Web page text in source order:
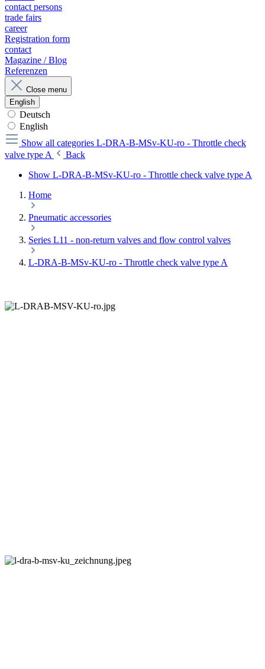
contact persons
trade fairs
career
Registration form
contact
Magazine / Blog
Referenzen
Close menu
English
Deutsch
English
Show all categories L-DRA-B-MSv-KU-ro - Throttle check
valve type A
Back
Show L-DRA-B-MSv-KU-ro - Throttle check valve type A
Home
Pneumatic accessories
Series L11 - non-return valves and flow control valves
L-DRA-B-MSv-KU-ro - Throttle check valve type A